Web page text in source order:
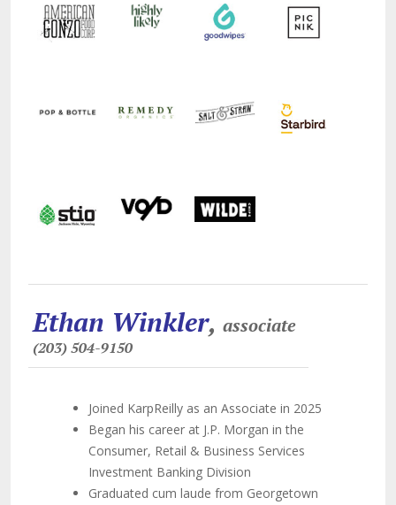
Ethan Winkler, associate
(203) 504-9150
Joined KarpReilly as an Associate in 2025
Began his career at J.P. Morgan in the
Consumer, Retail & Business Services
Investment Banking Division
Graduated cum laude from Georgetown